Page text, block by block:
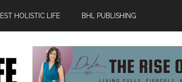
HOLISTIC LIFE BHL PUBLISHING